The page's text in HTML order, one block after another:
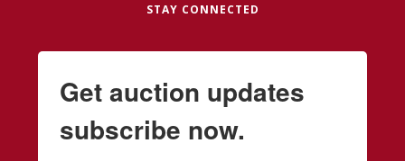
STAY CONNECTED
Get auction updates
subscribe now.